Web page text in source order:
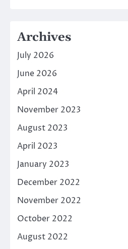
Archives
July 2026
June 2026
April 2024
November 2023
August 2023
April 2023
January 2023
December 2022
November 2022
October 2022
August 2022